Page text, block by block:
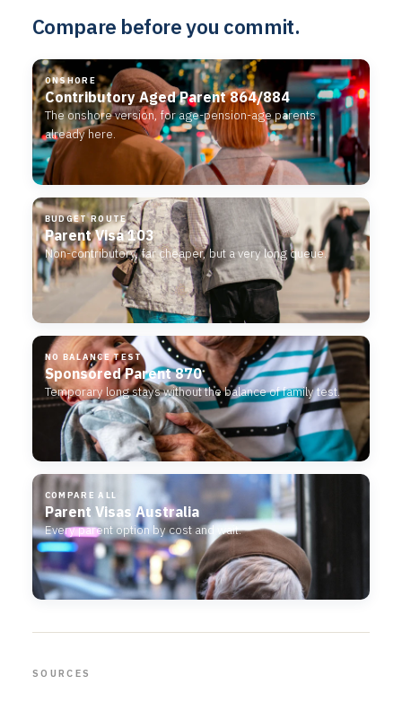
Compare before you commit.
ONSHORE
Contributory Aged Parent 864/884
The onshore version, for age-pension-age parents
already here.
BUDGET ROUTE
Parent Visa 103
Non-contributory, far cheaper, but a very long queue.
NO BALANCE TEST
Sponsored Parent 870
Temporary long stays without the balance of family test.
COMPARE ALL
Parent Visas Australia
Every parent option by cost and wait.
SOURCES